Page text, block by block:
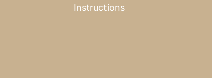
Instructions